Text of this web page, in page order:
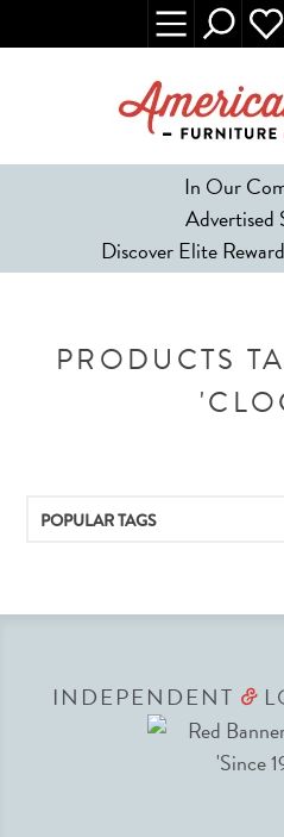
In Our
Advertised
Discover Elite
PRODUCTS
POPULAR TAGS
INDEPENDENT &